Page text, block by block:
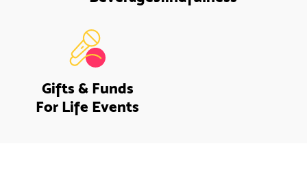
Gifts & Funds
For Life Events